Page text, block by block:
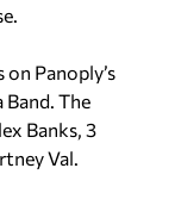
Panoply’s
Band. The
Banks, 3
Val.